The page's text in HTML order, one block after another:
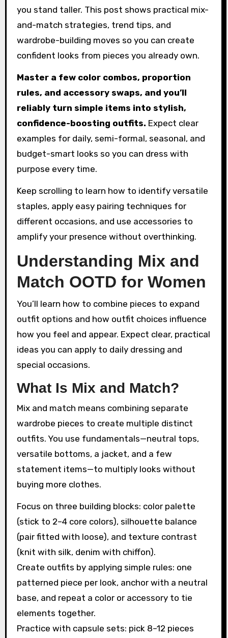
you stand taller. This post shows practical mix-
and-match strategies, trend tips, and
wardrobe-building moves so you can create
confident looks from pieces you already own.
Master a few color combos, proportion
rules, and accessory swaps, and you’ll
reliably turn simple items into stylish,
confidence-boosting outfits. Expect clear
examples for daily, semi-formal, seasonal, and
budget-smart looks so you can dress with
purpose every time.
Keep scrolling to learn how to identify versatile
staples, apply easy pairing techniques for
different occasions, and use accessories to
amplify your presence without overthinking.
Understanding Mix and
Match OOTD for Women
You’ll learn how to combine pieces to expand
outfit options and how outfit choices influence
how you feel and appear. Expect clear, practical
ideas you can apply to daily dressing and
special occasions.
What Is Mix and Match?
Mix and match means combining separate
wardrobe pieces to create multiple distinct
outfits. You use fundamentals—neutral tops,
versatile bottoms, a jacket, and a few
statement items—to multiply looks without
buying more clothes.
Focus on three building blocks: color palette
(stick to 2–4 core colors), silhouette balance
(pair fitted with loose), and texture contrast
(knit with silk, denim with chiffon).
Create outfits by applying simple rules: one
patterned piece per look, anchor with a neutral
base, and repeat a color or accessory to tie
elements together.
Practice with capsule sets: pick 8–12 pieces